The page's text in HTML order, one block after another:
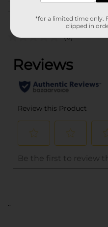
(0)
..
*for a limited time only.
clipped in